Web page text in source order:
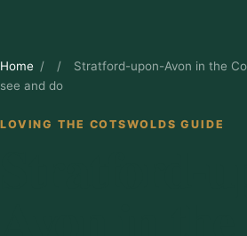
Home / /
Stratford-upon-Avon in the
see and do
LOVING THE COTSWOLDS GUIDE